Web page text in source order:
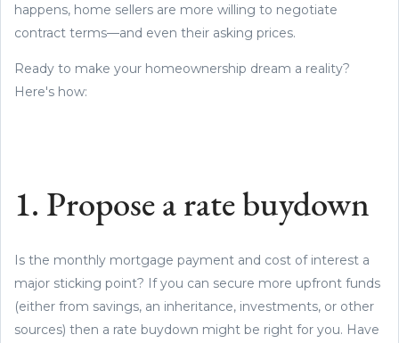
happens, home sellers are more willing to negotiate
contract terms—and even their asking prices.
Ready to make your homeownership dream a reality?
Here's how:
1. Propose a rate buydown
Is the monthly mortgage payment and cost of interest a
major sticking point? If you can secure more upfront funds
(either from savings, an inheritance, investments, or other
sources) then a rate buydown might be right for you. Have